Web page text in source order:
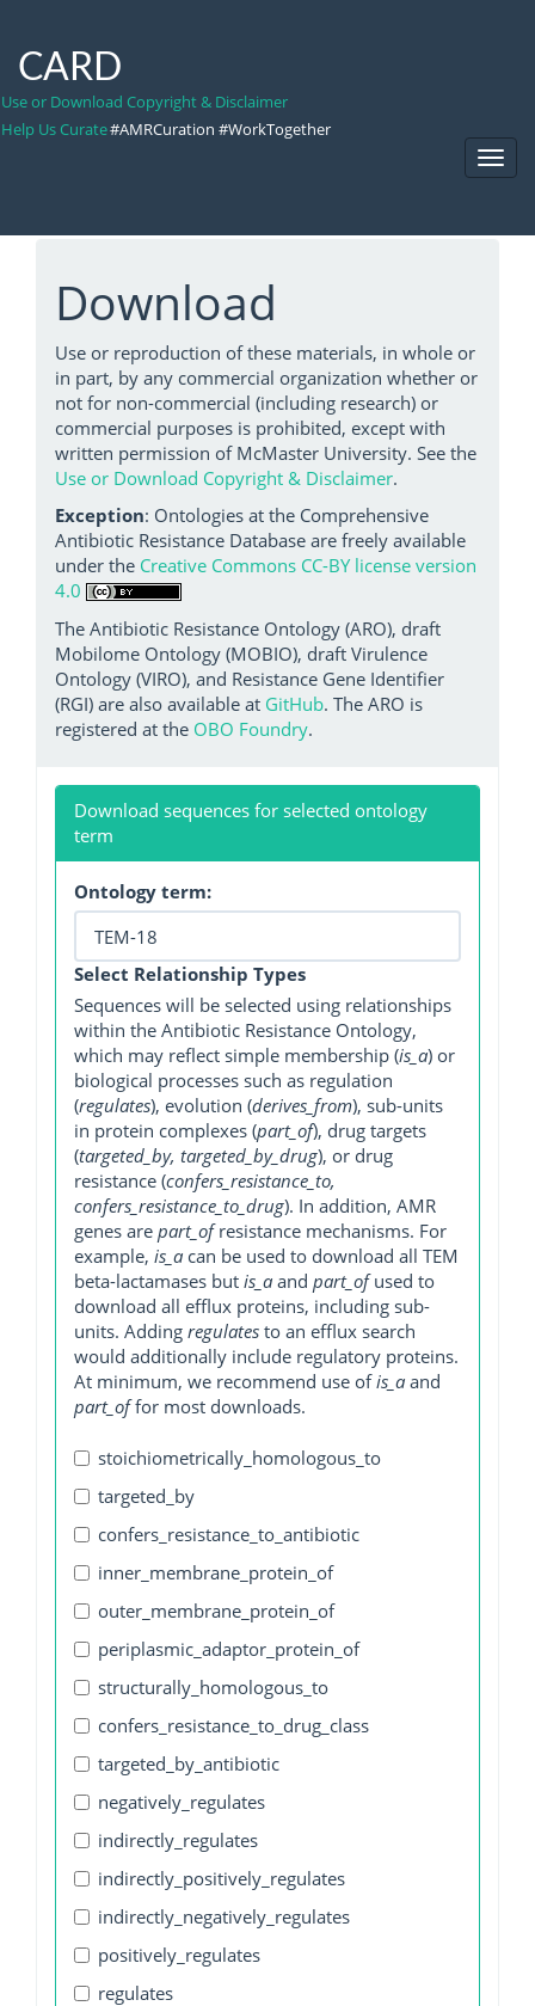
CARD
Use or Download Copyright & Disclaimer
Help Us Curate#AMRCuration #WorkTogether
Download
Use or reproduction of these materials, in whole or
in part, by any commercial organization whether or
not for non-commercial (including research) or
commercial purposes is prohibited, except with
written permission of McMaster University. See the
Use or Download Copyright & Disclaimer.
Exception: Ontologies at the Comprehensive
Antibiotic Resistance Database are freely available
under the Creative Commons CC-BY license version
4.0
The Antibiotic Resistance Ontology (ARO), draft
Mobilome Ontology (MOBIO), draft Virulence
Ontology (VIRO), and Resistance Gene Identifier
(RGI) are also available at GitHub. The ARO is
registered at the OBO Foundry.
Download sequences for selected ontology
term
Ontology term:
Select Relationship Types
Sequences will be selected using relationships
within the Antibiotic Resistance Ontology,
which may reflect simple membership (is_a) or
biological processes such as regulation
(regulates), evolution (derives_from), sub-units
in protein complexes (part_of), drug targets
(targeted_by, targeted_by_drug), or drug
resistance (confers_resistance_to,
confers_resistance_to_drug). In addition, AMR
genes are part_ofresistance mechanisms. For
example, is_a can be used to download all TEM
beta-lactamases but is_a and part_ofused to
download all efflux proteins, including sub-
units. Adding regulates to an efflux search
would additionally include regulatory proteins.
At minimum, we recommend use ofis_a and
part_offor most downloads.
stoichiometrically_homologous_to
targeted_by
confers_resistance_to_antibiotic
inner_membrane_protein_of
outer_membrane_protein_of
periplasmic_adaptor_protein_of
structurally_homologous_to
confers_resistance_to_drug_class
targeted_by_antibiotic
negatively_regulates
indirectly_regulates
indirectly_positively_regulates
indirectly_negatively_regulates
positively_regulates
regulates